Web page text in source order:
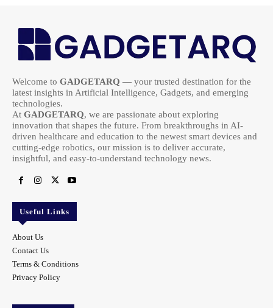
Welcome to GADGETARQ — your trusted destination for the
latest insights in Artificial Intelligence, Gadgets, and emerging
technologies.
At GADGETARQ, we are passionate about exploring
innovation that shapes the future. From breakthroughs in AI-
driven healthcare and education to the newest smart devices and
cutting-edge robotics, our mission is to deliver accurate,
insightful, and easy-to-understand technology news.
Useful Links
About Us
Contact Us
Terms & Conditions
Privacy Policy